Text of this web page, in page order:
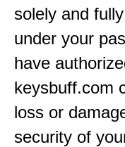
solely and
under your
have
keysbuff.com
loss or
security of